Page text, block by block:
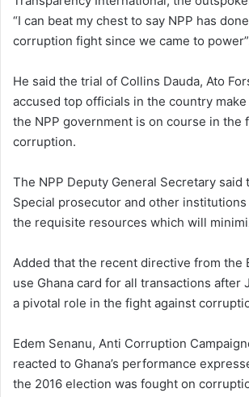
“I can beat my chest to say NPP has
corruption fight since we came to
He said the trial of Collins Dauda, Ato
accused top officials in the country
the NPP government is on course in the
corruption.
The NPP Deputy General Secretary said
Special prosecutor and other
the requisite resources which will
Added that the recent directive from the
use Ghana card for all transactions after
a pivotal role in the fight against
Edem Senanu, Anti Corruption
reacted to Ghana’s performance
the 2016 election was fought on